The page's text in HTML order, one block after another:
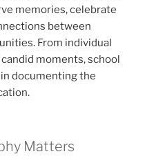
memories, celebrate
between
From individual
moments, school
documenting the
Matters